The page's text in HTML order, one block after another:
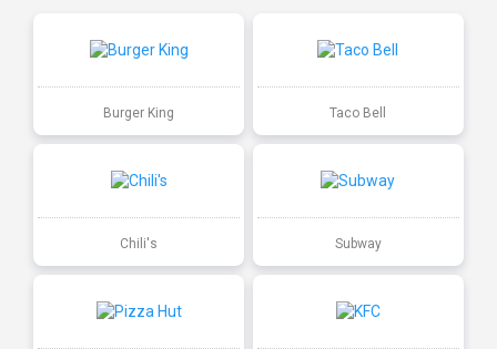
Burger King Taco Bell
Chili's Subway